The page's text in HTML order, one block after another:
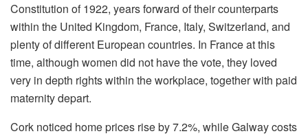
Constitution of 1922, years forward of their counterparts
within the United Kingdom, France, Italy, Switzerland, and
plenty of different European countries. In France at this
time, although women did not have the vote, they loved
very in depth rights within the workplace, together with paid
maternity depart.
Cork noticed home prices rise by 7.2%, while Galway costs